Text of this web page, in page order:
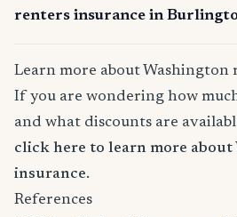
renters insurance in
Learn more about Washington
If you are wondering how
and what discounts are
click here to learn more
insurance.
References